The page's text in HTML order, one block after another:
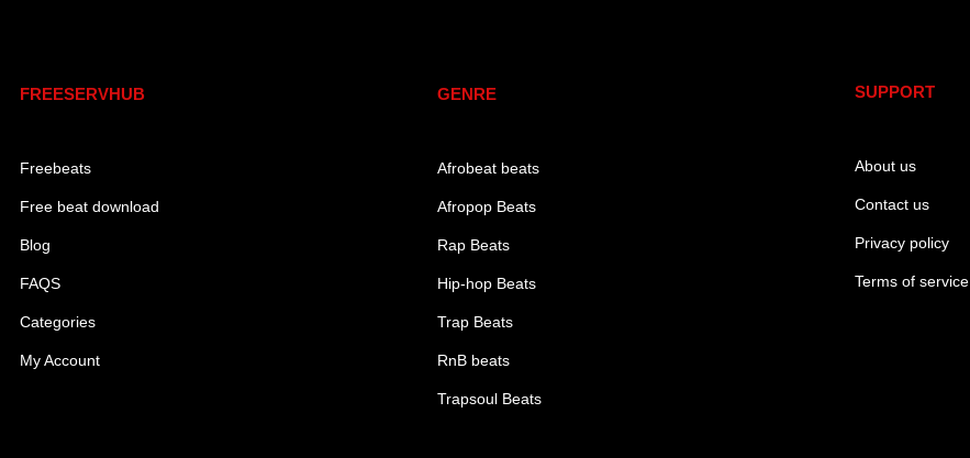
FREESERVHUB
Freebeats
Free beat download
Blog
FAQS
Categories
My Account
GENRE
Afrobeat beats
Afropop Beats
Rap Beats
Hip-hop Beats
Trap Beats
RnB beats
Trapsoul Beats
SUPPORT
About us
Contact us
Privacy policy
Terms of service